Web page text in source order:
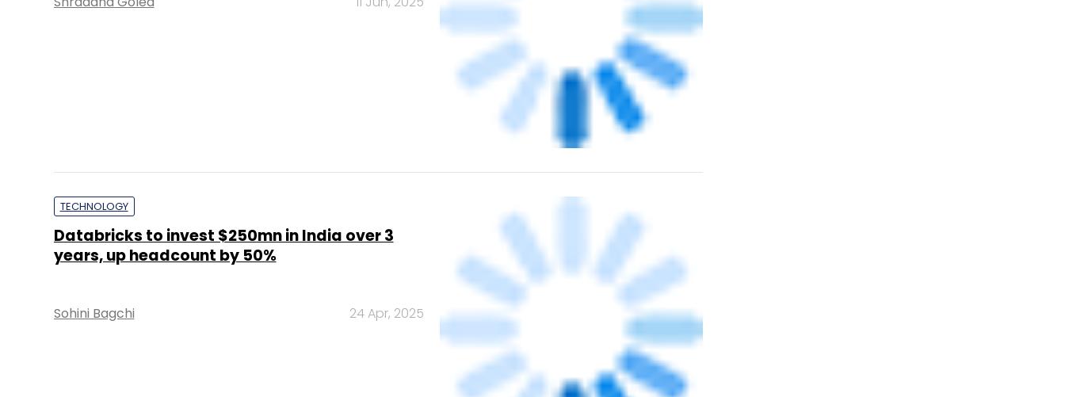
PEOPLE
as Senior Director